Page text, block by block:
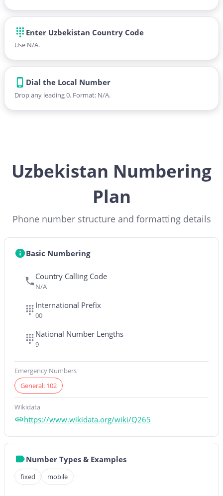
Enter Uzbekistan Country Code
Use N/A.
Dial the Local Number
Drop any leading 0. Format: N/A.
Uzbekistan Numbering
Plan
Phone number structure and formatting details
Basic Numbering
Country Calling Code
N/A
International Prefix
00
National Number Lengths
9
Emergency Numbers
General: 102
Wikidata
https://www.wikidata.org/wiki/Q265
Number Types & Examples
fixed mobile